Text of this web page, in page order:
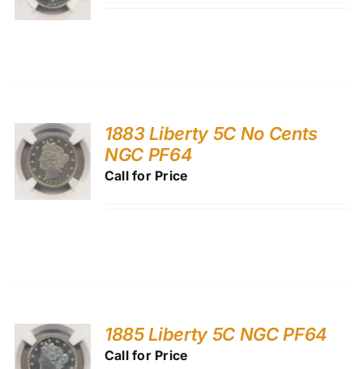
1883 Liberty 5C No Cents
NGC PF64
Call for Price
1885 Liberty 5C NGC PF64
Call for Price